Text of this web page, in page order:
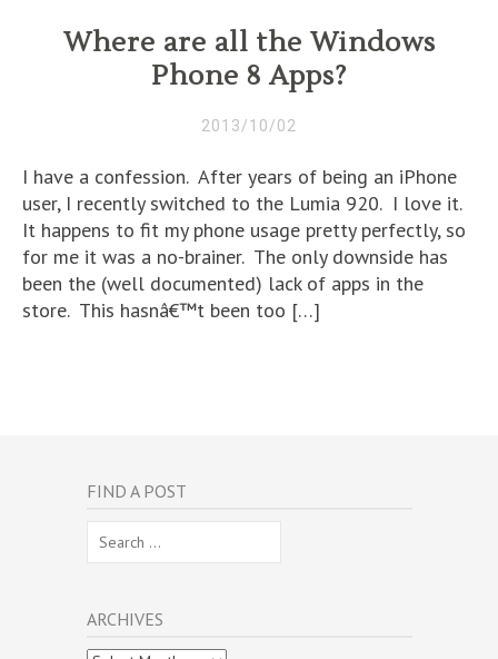
Where are all the Windows
Phone 8 Apps?
2013/10/02
I have a confession. After years of being an iPhone
user, I recently switched to the Lumia 920. I love it.
It happens to fit my phone usage pretty perfectly, so
for me it was a no-brainer. The only downside has
been the (well documented) lack of apps in the
store. This hasnâ€™t been too […]
FIND A POST
for:
ARCHIVES